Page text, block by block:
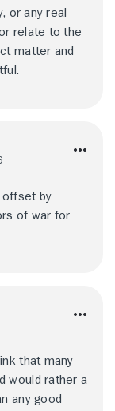
or any real
relate to the
matter and
offset by
of war for
that many
would rather a
any good